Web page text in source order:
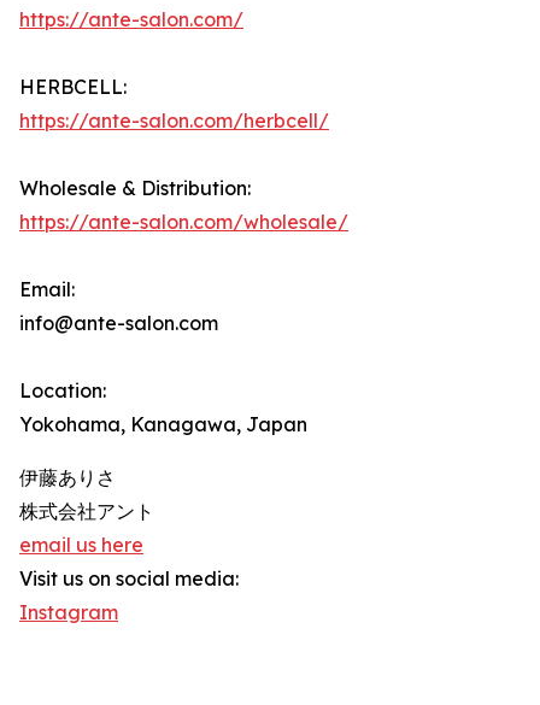
https://ante-salon.com/
HERBCELL:
https://ante-salon.com/herbcell/
Wholesale & Distribution:
https://ante-salon.com/wholesale/
Email:
info@ante-salon.com
Location:
Yokohama, Kanagawa, Japan
伊藤ありさ
株式会社アント
email us here
Visit us on social media:
Instagram